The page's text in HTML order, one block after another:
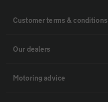
Customer terms & conditions
Our dealers
Motoring advice